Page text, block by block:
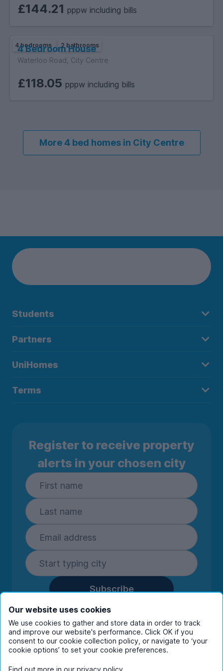
properties.
£144.21 pppw including bills
4 bedrooms 2 bathrooms
4 Bedroom House
Waterloo Road, City Centre
£118.05 pppw including bills
More 4 bed homes in City Centre
Students
Partners
UniHomes
Terms
Register to receive property
alerts in your chosen city
Subscribe
By entering your details you are confirming
you're happy to receive marketing
communications from UniHomes and its group
companies.View ourprivacy policy.
Our website uses cookies
We use cookies to gather and store data in order to track
and improve our website's performance. Click OK if you
consent to our cookie collection policy, or navigate to ‘your
cookie options’ to set your cookie preferences.